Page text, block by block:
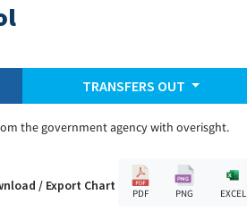
TRANSFERS OUT
the government agency with overisght.
/ Export Chart
PDF PNG EXCEL